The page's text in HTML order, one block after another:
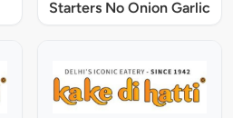
Starters No Onion Garlic